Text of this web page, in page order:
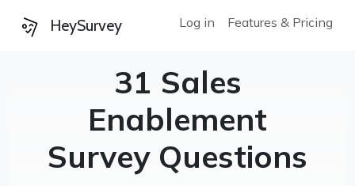
HeySurvey Log in Features & Pricing
31 Sales
Enablement
Survey Questions